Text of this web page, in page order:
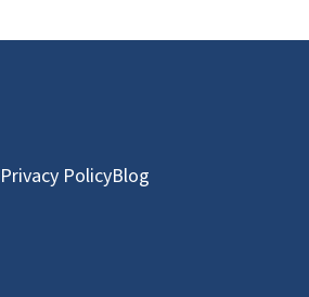
Privacy PolicyBlog